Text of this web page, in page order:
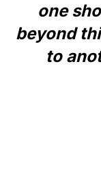
one
beyond
to